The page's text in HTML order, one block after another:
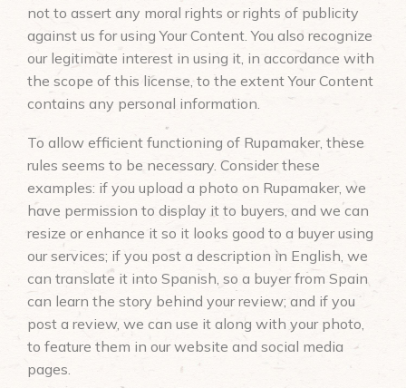
not to assert any moral rights or rights of publicity
against us for using Your Content. You also recognize
our legitimate interest in using it, in accordance with
the scope of this license, to the extent Your Content
contains any personal information.
To allow efficient functioning of Rupamaker, these
rules seems to be necessary. Consider these
examples: if you upload a photo on Rupamaker, we
have permission to display it to buyers, and we can
resize or enhance it so it looks good to a buyer using
our services; if you post a description in English, we
can translate it into Spanish, so a buyer from Spain
can learn the story behind your review; and if you
post a review, we can use it along with your photo,
to feature them in our website and social media
pages.